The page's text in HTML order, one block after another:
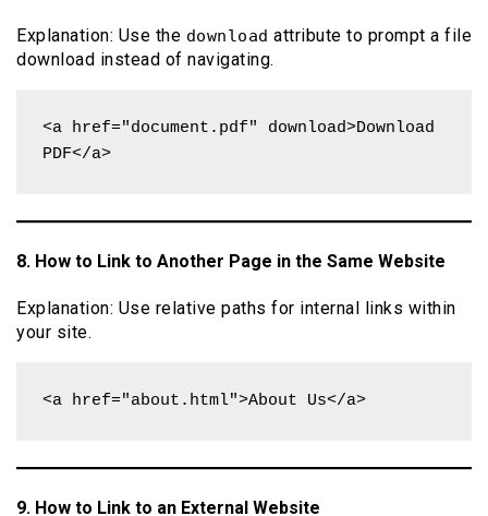
Explanation: Use the download attribute to prompt a file
download instead of navigating.
<a href="document.pdf" download>Download
PDF</a>
8. How to Link to Another Page in the Same Website
Explanation: Use relative paths for internal links within
your site.
<a href="about.html">About Us</a>
9. How to Link to an External Website